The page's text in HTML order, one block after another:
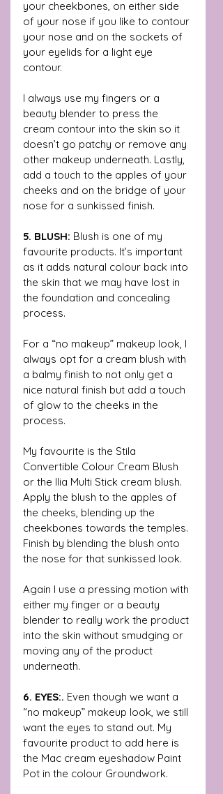
your cheekbones, on either side
of your nose if you like to contour
your nose and on the sockets of
your eyelids for a light eye
contour.
I always use my fingers or a
beauty blender to press the
cream contour into the skin so it
doesn’t go patchy or remove any
other makeup underneath. Lastly,
add a touch to the apples of your
cheeks and on the bridge of your
nose for a sunkissed finish.
5. BLUSH: Blush is one of my
favourite products. It’s important
as it adds natural colour back into
the skin that we may have lost in
the foundation and concealing
process.
For a “no makeup” makeup look, I
always opt for a cream blush with
a balmy finish to not only get a
nice natural finish but add a touch
of glow to the cheeks in the
process.
My favourite is the Stila
Convertible Colour Cream Blush
or the Ilia Multi Stick cream blush.
Apply the blush to the apples of
the cheeks, blending up the
cheekbones towards the temples.
Finish by blending the blush onto
the nose for that sunkissed look.
Again I use a pressing motion with
either my finger or a beauty
blender to really work the product
into the skin without smudging or
moving any of the product
underneath.
6. EYES:. Even though we want a
“no makeup” makeup look, we still
want the eyes to stand out. My
favourite product to add here is
the Mac cream eyeshadow Paint
Pot in the colour Groundwork.